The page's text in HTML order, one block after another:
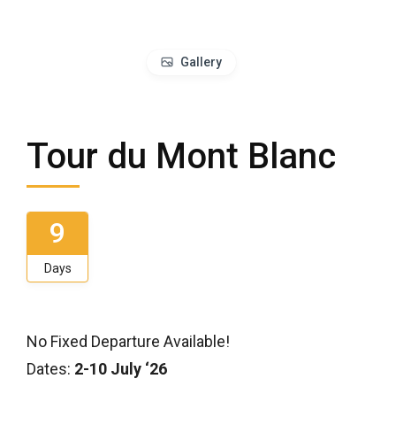
Gallery
Tour du Mont Blanc
9
Days
No Fixed Departure Available!
Dates: 2-10 July ‘26